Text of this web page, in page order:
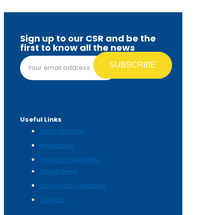
Sign up to our CSR and be the
first to know all the news
Email address*
Useful Links
Max's Strategy
Milestones
Financial Highlights
Latest News
Corporate Objective
Contact